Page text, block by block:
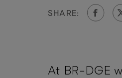
SHARE:
At BR-DGE